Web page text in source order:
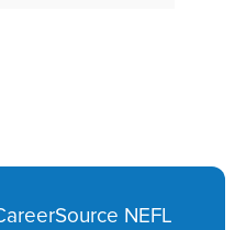
NEFL